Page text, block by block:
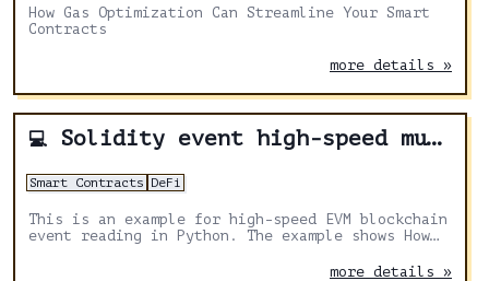
How Gas Optimization Can Streamline Your Smart
Contracts
more details »
💻 Solidity event high-speed multithread reading
Smart Contracts DeFi
This is an example for high-speed EVM blockchain
event reading in Python. The example shows How
more details »